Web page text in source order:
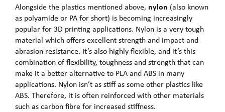
Alongside the plastics mentioned above, nylon (also known
as polyamide or PA for short) is becoming increasingly
popular for 3D printing applications. Nylon is a very tough
material which offers excellent strength and impact and
abrasion resistance. It’s also highly flexible, and it’s this
combination of flexibility, toughness and strength that can
make it a better alternative to PLA and ABS in many
applications. Nylon isn’t as stiff as some other plastics like
ABS. Therefore, it is often reinforced with other materials
such as carbon fibre for increased stiffness.